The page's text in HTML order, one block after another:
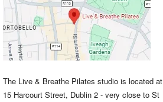
The Live & Breathe Pilates studio is located at
15 Harcourt Street, Dublin 2 - very close to St